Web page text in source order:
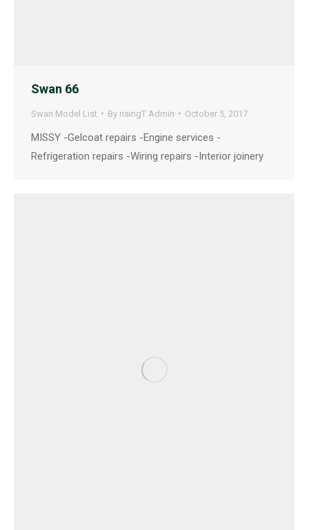
Swan 66
Swan Model List By risingT Admin October 5, 2017
MISSY -Gelcoat repairs -Engine services -
Refrigeration repairs -Wiring repairs -Interior joinery